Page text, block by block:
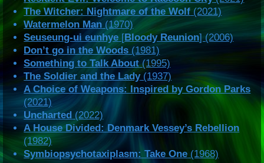
The Witcher: Nightmare of the Wolf (2021)
Watermelon Man (1970)
Seuseung-ui eunhye [Bloody Reunion] (2006)
Don’t go in the Woods (1981)
Something to Talk About(1995)
The Soldier and the Lady(1937)
A Choice of Weapons: Inspired by Gordon Parks
(2021)
Uncharted (2022)
A House Divided: Denmark Vessey’s Rebellion
(1982)
Symbiopsychotaxiplasm: Take One (1968)